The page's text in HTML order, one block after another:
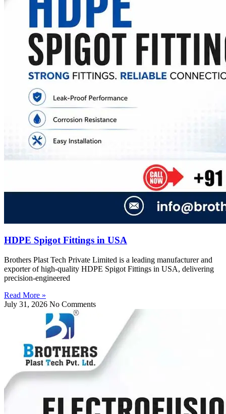
HDPE Spigot Fittings in USA
Brothers Plast Tech Private Limited is a leading manufacturer and
exporter of high-quality HDPE Spigot Fittings in USA, delivering
precision-engineered
Read More »
July 31, 2026 No Comments